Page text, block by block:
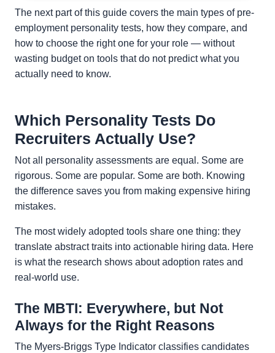
The next part of this guide covers the main types of pre-
employment personality tests, how they compare, and
how to choose the right one for your role — without
wasting budget on tools that do not predict what you
actually need to know.
Which Personality Tests Do
Recruiters Actually Use?
Not all personality assessments are equal. Some are
rigorous. Some are popular. Some are both. Knowing
the difference saves you from making expensive hiring
mistakes.
The most widely adopted tools share one thing: they
translate abstract traits into actionable hiring data. Here
is what the research shows about adoption rates and
real-world use.
The MBTI: Everywhere, but Not
Always for the Right Reasons
The Myers-Briggs Type Indicator classifies candidates